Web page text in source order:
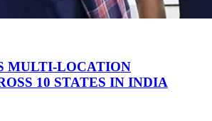
MULTI-LOCATION
10 STATES IN INDIA